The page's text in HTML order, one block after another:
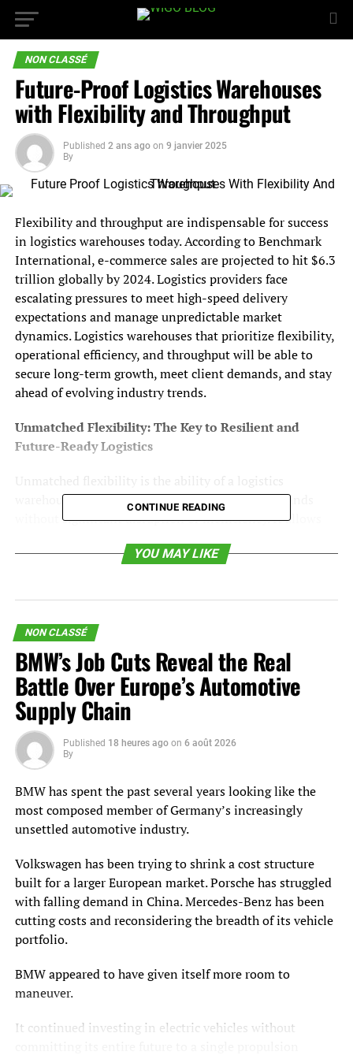
NON CLASSÉ
Future-Proof Logistics Warehouses
with Flexibility and Throughput
Published 2 ans ago on 9 janvier 2025
By
Flexibility and throughput are indispensable for success
in logistics warehouses today. According to Benchmark
International, e-commerce sales are projected to hit $6.3
trillion globally by 2024. Logistics providers face
escalating pressures to meet high-speed delivery
expectations and manage unpredictable market
dynamics. Logistics warehouses that prioritize flexibility,
operational efficiency, and throughput will be able to
secure long-term growth, meet client demands, and stay
ahead of evolving industry trends.
Unmatched Flexibility: The Key to Resilient and
Future-Ready Logistics
warehouse to adapt and respond to shifting demands
without significant disruption or inefficiency. It allows
market conditions and supports a variety of business
Volatility has become the norm in the logistics sector,
with seasonal surges, flash sales, and influencer-driven
trends causing unpredictable spikes in demand. Under
these conditions, a rigid warehouse infrastructure can
lead to bottlenecks and inefficiencies. Flexible solutions,
however, allow warehouses to scale operations
dynamically, whether through the rapid deployment of
Additionally, flexibility supports strategic decisions such
as facility relocation or expansion. As businesses grow or
adapt warehouse systems to minimize downtime and
reduce reconfiguration costs. Flexible warehouses are
also better equipped to integrate with new technologies
or processes, which ensures they remain relevant as the
logistics industry evolves.
Future-Proof Investments
is prepared for long-term challenges. Unlike fixed
CONTINUE READING
YOU MAY LIKE
NON CLASSÉ
BMW’s Job Cuts Reveal the Real
Battle Over Europe’s Automotive
Supply Chain
Published 18 heures ago on 6 août 2026
By
BMW has spent the past several years looking like the
most composed member of Germany’s increasingly
unsettled automotive industry.
Volkswagen has been trying to shrink a cost structure
built for a larger European market. Porsche has struggled
with falling demand in China. Mercedes-Benz has been
cutting costs and reconsidering the breadth of its vehicle
portfolio.
BMW appeared to have given itself more room to
maneuver.
It continued investing in electric vehicles without